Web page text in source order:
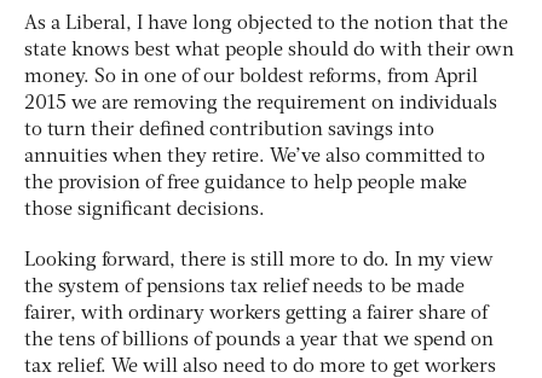
As a Liberal, I have long objected to the notion that the
state knows best what people should do with their own
money. So in one of our boldest reforms, from April
2015 we are removing the requirement on individuals
to turn their defined contribution savings into
annuities when they retire. We’ve also committed to
the provision of free guidance to help people make
those significant decisions.
Looking forward, there is still more to do. In my view
the system of pensions tax relief needs to be made
fairer, with ordinary workers getting a fairer share of
the tens of billions of pounds a year that we spend on
tax relief. We will also need to do more to get workers